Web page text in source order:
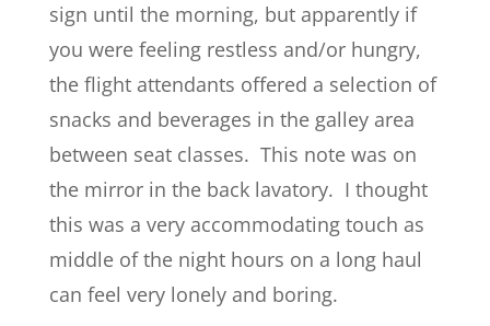
sign until the morning, but apparently if
you were feeling restless and/or hungry,
the flight attendants offered a selection of
snacks and beverages in the galley area
between seat classes. This note was on
the mirror in the back lavatory. I thought
this was a very accommodating touch as
middle of the night hours on a long haul
can feel very lonely and boring.